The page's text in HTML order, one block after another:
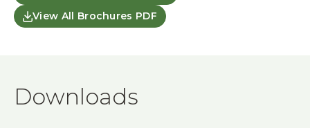
View All Brochures PDF
Downloads